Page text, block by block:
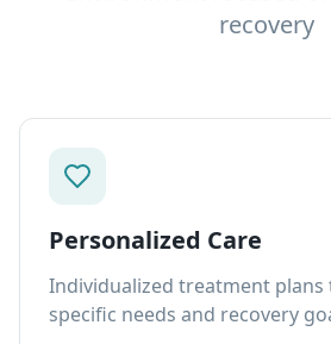
recovery
Personalized Care
Individualized treatment
specific needs and recovery